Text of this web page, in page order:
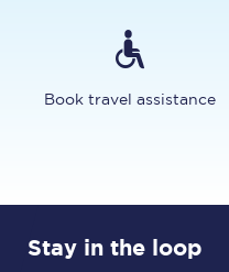
Book travel assistance
Stay in the loop